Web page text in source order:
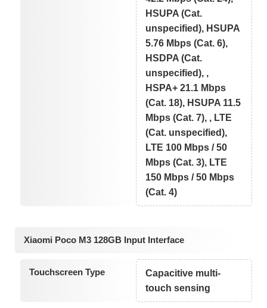
HSUPA (Cat.
unspecified), HSUPA
5.76 Mbps (Cat. 6),
HSDPA (Cat.
unspecified), ,
HSPA+ 21.1 Mbps
(Cat. 18), HSUPA 11.5
Mbps (Cat. 7), , LTE
(Cat. unspecified),
LTE 100 Mbps / 50
Mbps (Cat. 3), LTE
150 Mbps / 50 Mbps
(Cat. 4)
Xiaomi Poco M3 128GB Input Interface
Touchscreen Type
Capacitive multi-
touch sensing